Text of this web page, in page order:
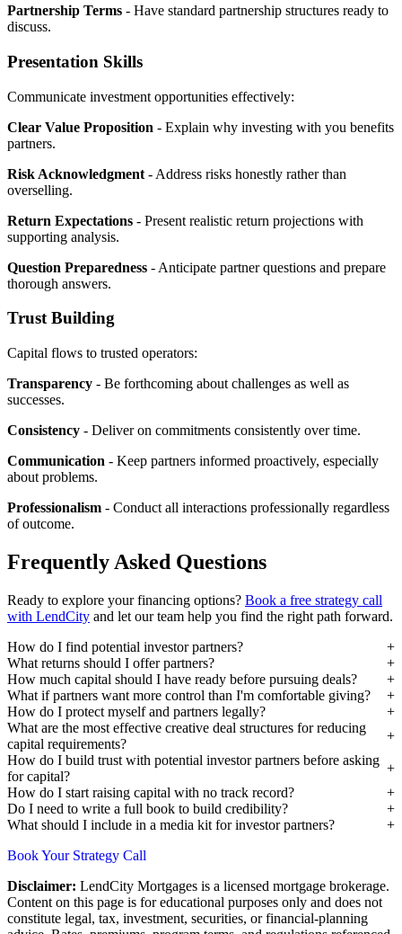
Partnership Terms - Have standard partnership structures ready to
discuss.
Presentation Skills
Communicate investment opportunities effectively:
Clear Value Proposition - Explain why investing with you benefits
partners.
Risk Acknowledgment - Address risks honestly rather than
overselling.
Return Expectations - Present realistic return projections with
supporting analysis.
Question Preparedness - Anticipate partner questions and prepare
thorough answers.
Trust Building
Capital flows to trusted operators:
Transparency - Be forthcoming about challenges as well as
successes.
Consistency - Deliver on commitments consistently over time.
Communication - Keep partners informed proactively, especially
about problems.
Professionalism - Conduct all interactions professionally regardless
of outcome.
Frequently Asked Questions
Ready to explore your financing options? Book a free strategy call
with LendCity and let our team help you find the right path forward.
How do I find potential investor partners?
What returns should I offer partners?
How much capital should I have ready before pursuing deals?
What if partners want more control than I'm comfortable giving?
How do I protect myself and partners legally?
What are the most effective creative deal structures for reducing
capital requirements?
How do I build trust with potential investor partners before asking
for capital?
How do I start raising capital with no track record?
Do I need to write a full book to build credibility?
What should I include in a media kit for investor partners?
Book Your Strategy Call
Disclaimer: LendCity Mortgages is a licensed mortgage brokerage.
Content on this page is for educational purposes only and does not
constitute legal, tax, investment, securities, or financial-planning